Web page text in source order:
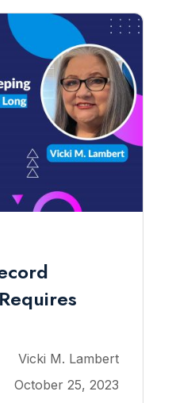
Vicki M. Lambert
October 25, 2023